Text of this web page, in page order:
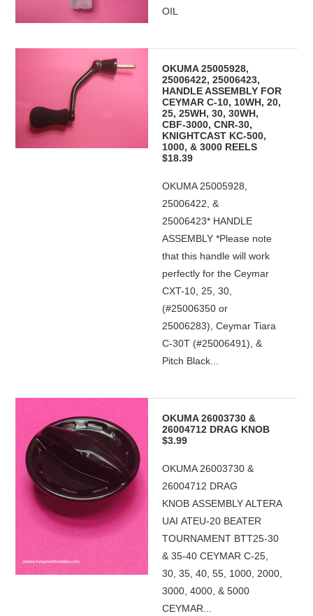
OIL
OKUMA 25005928,
25006422, 25006423,
HANDLE ASSEMBLY FOR
CEYMAR C-10, 10WH, 20,
25, 25WH, 30, 30WH,
CBF-3000, CNR-30,
KNIGHTCAST KC-500,
1000, & 3000 REELS
$18.39
OKUMA 25005928,
25006422, &
25006423* HANDLE
ASSEMBLY *Please note
that this handle will work
perfectly for the Ceymar
CXT-10, 25, 30,
(#25006350 or
25006283), Ceymar Tiara
C-30T (#25006491), &
Pitch Black...
OKUMA 26003730 &
26004712 DRAG KNOB
$3.99
OKUMA 26003730 &
26004712 DRAG
KNOB ASSEMBLY ALTERA
UAI ATEU-20 BEATER
TOURNAMENT BTT25-30
& 35-40 CEYMAR C-25,
30, 35, 40, 55, 1000, 2000,
3000, 4000, & 5000
CEYMAR...